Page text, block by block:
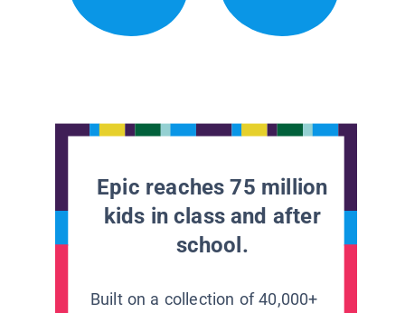
Epic reaches 75 million
kids in class and after
school.
Built on a collection of 40,000+